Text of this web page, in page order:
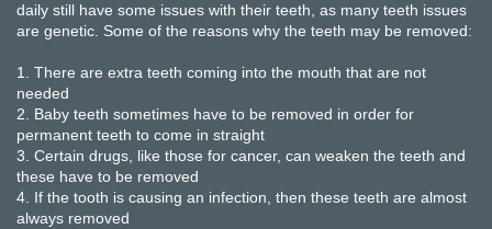
daily still have some issues with their teeth, as many teeth issues
are genetic. Some of the reasons why the teeth may be removed:
1.
There are extra teeth coming into the mouth that are not
needed
2.
Baby teeth sometimes have to be removed in order for
permanent teeth to come in straight
3. Certain drugs, like those for cancer, can weaken the teeth and
these have to be removed
4. If the tooth is causing an infection, then these teeth are almost
always removed